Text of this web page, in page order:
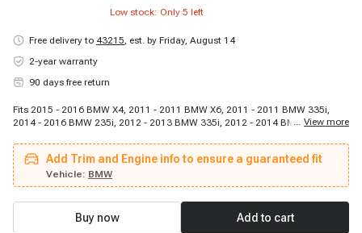
Low stock: Only 5 left
Free delivery to 43215, est. by Friday, August 14
2-year warranty
90 days free return
Fits 2015 - 2016 BMW X4, 2011 - 2011 BMW X6, 2011 - 2011 BMW 335i,
2014 - 2016 BMW 235i, 2012 - 2013 BMW 335i, 2012 - 2014 BMW X6, 2016
BMW X4, 2011 - 2011 BMW 135i, 2012 - 2016 BMW 5, 2015 - 2019 BMW X6,
2011 - 2011 BMW X5, 2014 - 2016 BMW 435i, 2012 - 2017 BMW X3, 2014 -
2016 BMW 335i, 2012 - 2013 BMW 135i, 2011 - 2011 BMW 535i, 2012 -
2016 BMW 535i
... View more
Add Trim and Engine info to ensure a guaranteed fit
Vehicle: BMW
Buy now Add to cart